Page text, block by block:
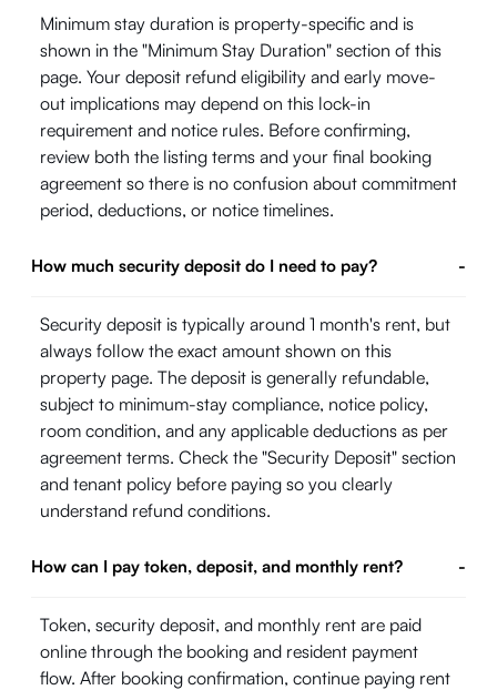
Minimum stay duration is property-specific and is
shown in the "Minimum Stay Duration" section of this
page. Your deposit refund eligibility and early move-
out implications may depend on this lock-in
requirement and notice rules. Before confirming,
review both the listing terms and your final booking
agreement so there is no confusion about commitment
period, deductions, or notice timelines.
How much security deposit do I need to pay? -
Security deposit is typically around 1 month's rent, but
always follow the exact amount shown on this
property page. The deposit is generally refundable,
subject to minimum-stay compliance, notice policy,
room condition, and any applicable deductions as per
agreement terms. Check the "Security Deposit" section
and tenant policy before paying so you clearly
understand refund conditions.
How can I pay token, deposit, and monthly rent? -
Token, security deposit, and monthly rent are paid
online through the booking and resident payment
flow. After booking confirmation, continue paying rent